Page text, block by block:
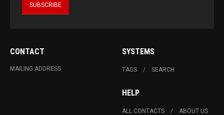
CONTACT
MAILING ADDRESS
SYSTEMS
TAGS SEARCH
HELP
ALL CONTACTS ABOUT US